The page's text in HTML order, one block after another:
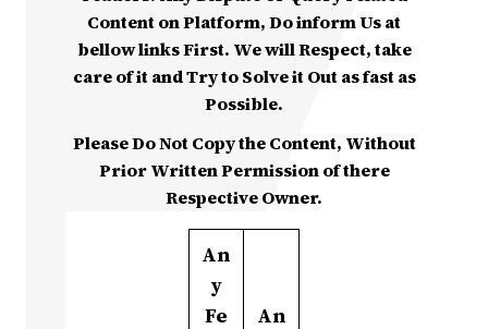
Content on Platform, Do inform Us at
bellow links First. We will Respect, take
care of it and Try to Solve it Out as fast as
Possible.
Please Do Not Copy the Content, Without
Prior Written Permission of there
Respective Owner.
An
y
Fe
An